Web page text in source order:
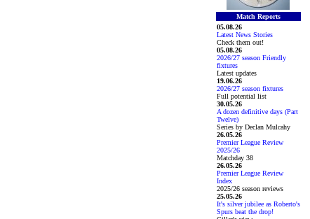
Match Reports
05.08.26
Latest News Stories
Check them out!
05.08.26
2026/27 season Friendly
fixtures
Latest updates
19.06.26
2026/27 season fixtures
Full potential list
30.05.26
A dozen definitive days (Part
Twelve)
Series by Declan Mulcahy
26.05.26
Premier League Review
2025/26
Matchday 38
26.05.26
Premier League Review
Index
2025/26 season reviews
25.05.26
It's silver jubilee as Roberto's
Spurs beat the drop!